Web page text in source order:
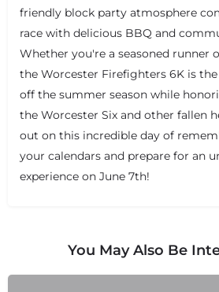
friendly block party atmosphere
race with delicious BBQ and
Whether you're a seasoned runner
the Worcester Firefighters 6K is
off the summer season while
the Worcester Six and other fallen
out on this incredible day of
your calendars and prepare for an
experience on June 7th!
You May Also Be